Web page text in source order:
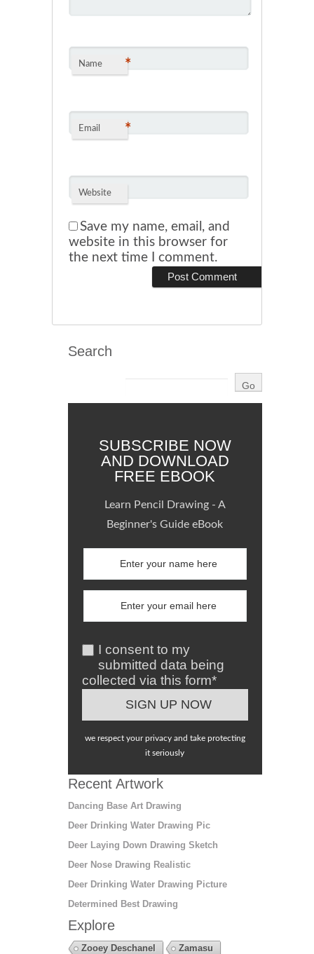
Name *
Email *
Website
Save my name, email, and
website in this browser for
the next time I comment.
Search
SUBSCRIBE NOW
AND DOWNLOAD
FREE EBOOK
Learn Pencil Drawing - A
Beginner's Guide eBook
I consent to my
submitted data being
collected via this form*
we respect your privacy and take protecting
it seriously
Recent Artwork
Dancing Base Art Drawing
Deer Drinking Water Drawing Pic
Deer Laying Down Drawing Sketch
Deer Nose Drawing Realistic
Deer Drinking Water Drawing Picture
Determined Best Drawing
Explore
Zooey Deschanel
Zamasu